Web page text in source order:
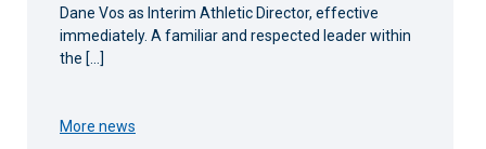
Dane Vos as Interim Athletic Director, effective
immediately. A familiar and respected leader within
the […]
More news